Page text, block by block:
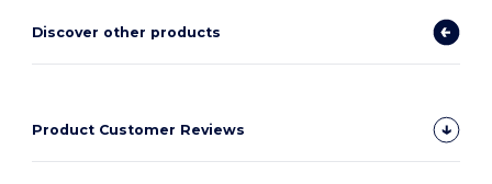
Discover other products
Product Customer Reviews